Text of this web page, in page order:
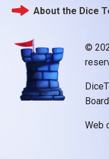
©
Web
Footer
About the Dice